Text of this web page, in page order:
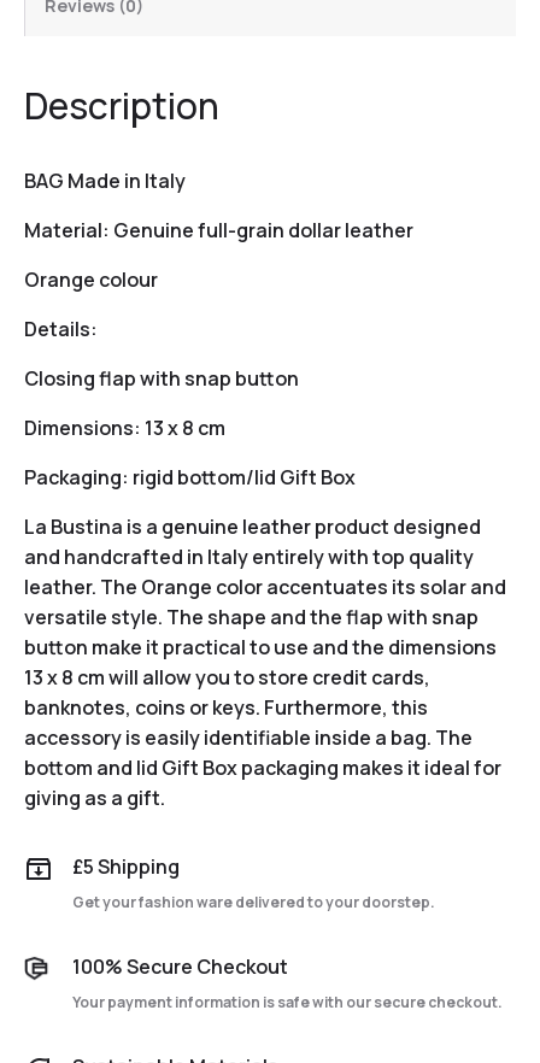
Reviews (0)
Description
BAG Made in Italy
Material: Genuine full-grain dollar leather
Orange colour
Details:
Closing flap with snap button
Dimensions: 13 x 8 cm
Packaging: rigid bottom/lid Gift Box
La Bustina is a genuine leather product designed
and handcrafted in Italy entirely with top quality
leather. The Orange color accentuates its solar and
versatile style. The shape and the flap with snap
button make it practical to use and the dimensions
13 x 8 cm will allow you to store credit cards,
banknotes, coins or keys. Furthermore, this
accessory is easily identifiable inside a bag. The
bottom and lid Gift Box packaging makes it ideal for
giving as a gift.
£5 Shipping
Get your fashion ware delivered to your doorstep.
100% Secure Checkout
Your payment information is safe with our secure checkout.